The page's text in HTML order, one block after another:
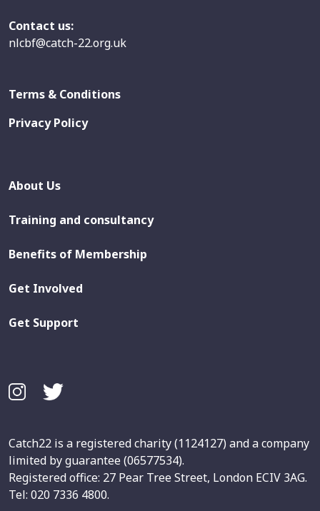
Contact us:
nlcbf@catch-22.org.uk
Terms & Conditions
Privacy Policy
About Us
Training and consultancy
Benefits of Membership
Get Involved
Get Support
Catch22 is a registered charity (1124127) and a company
limited by guarantee (06577534).
Registered office: 27 Pear Tree Street, London ECIV 3AG.
Tel: 020 7336 4800.